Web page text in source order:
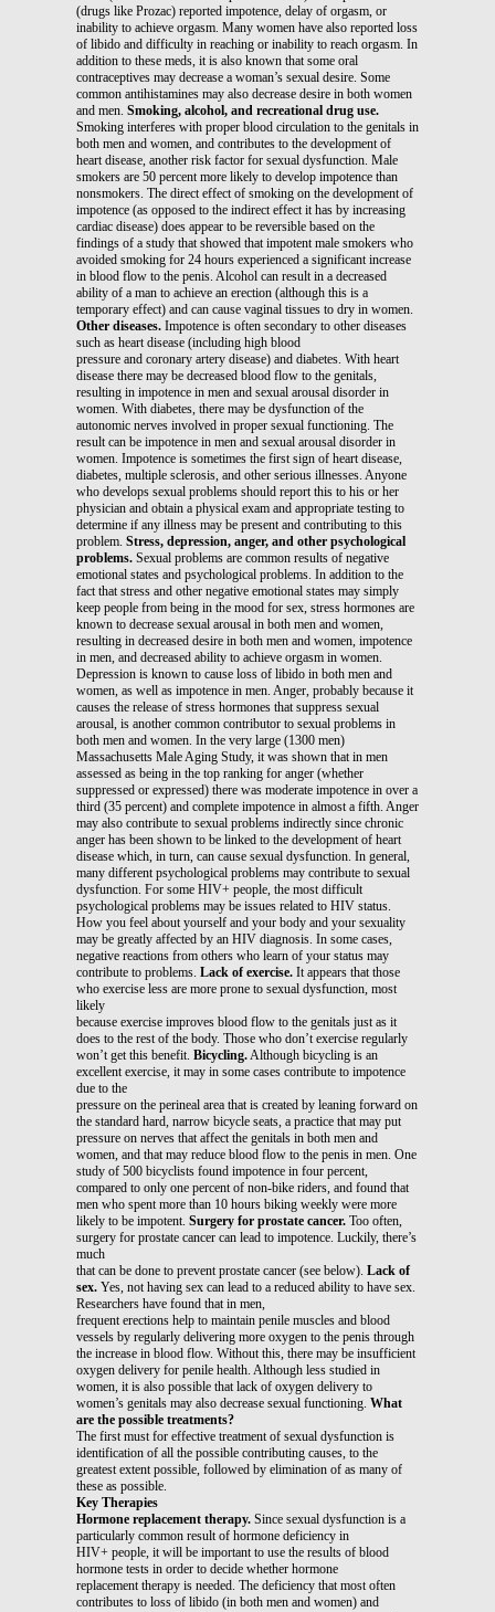
(drugs like Prozac) reported impotence, delay of orgasm, or
inability to achieve orgasm. Many women have also reported loss
of libido and difficulty in reaching or inability to reach orgasm. In
addition to these meds, it is also known that some oral
contraceptives may decrease a woman’s sexual desire. Some
common antihistamines may also decrease desire in both women
and men. Smoking, alcohol, and recreational drug use.
Smoking interferes with proper blood circulation to the genitals in
both men and women, and contributes to the development of
heart disease, another risk factor for sexual dysfunction. Male
smokers are 50 percent more likely to develop impotence than
nonsmokers. The direct effect of smoking on the development of
impotence (as opposed to the indirect effect it has by increasing
cardiac disease) does appear to be reversible based on the
findings of a study that showed that impotent male smokers who
avoided smoking for 24 hours experienced a significant increase
in blood flow to the penis. Alcohol can result in a decreased
ability of a man to achieve an erection (although this is a
temporary effect) and can cause vaginal tissues to dry in women.
Other diseases. Impotence is often secondary to other diseases
such as heart disease (including high blood
pressure and coronary artery disease) and diabetes. With heart
disease there may be decreased blood flow to the genitals,
resulting in impotence in men and sexual arousal disorder in
women. With diabetes, there may be dysfunction of the
autonomic nerves involved in proper sexual functioning. The
result can be impotence in men and sexual arousal disorder in
women. Impotence is sometimes the first sign of heart disease,
diabetes, multiple sclerosis, and other serious illnesses. Anyone
who develops sexual problems should report this to his or her
physician and obtain a physical exam and appropriate testing to
determine if any illness may be present and contributing to this
problem. Stress, depression, anger, and other psychological
problems. Sexual problems are common results of negative
emotional states and psychological problems. In addition to the
fact that stress and other negative emotional states may simply
keep people from being in the mood for sex, stress hormones are
known to decrease sexual arousal in both men and women,
resulting in decreased desire in both men and women, impotence
in men, and decreased ability to achieve orgasm in women.
Depression is known to cause loss of libido in both men and
women, as well as impotence in men. Anger, probably because it
causes the release of stress hormones that suppress sexual
arousal, is another common contributor to sexual problems in
both men and women. In the very large (1300 men)
Massachusetts Male Aging Study, it was shown that in men
assessed as being in the top ranking for anger (whether
suppressed or expressed) there was moderate impotence in over a
third (35 percent) and complete impotence in almost a fifth. Anger
may also contribute to sexual problems indirectly since chronic
anger has been shown to be linked to the development of heart
disease which, in turn, can cause sexual dysfunction. In general,
many different psychological problems may contribute to sexual
dysfunction. For some HIV+ people, the most difficult
psychological problems may be issues related to HIV status.
How you feel about yourself and your body and your sexuality
may be greatly affected by an HIV diagnosis. In some cases,
negative reactions from others who learn of your status may
contribute to problems. Lack of exercise. It appears that those
who exercise less are more prone to sexual dysfunction, most
likely
because exercise improves blood flow to the genitals just as it
does to the rest of the body. Those who don’t exercise regularly
won’t get this benefit. Bicycling.Although bicycling is an
excellent exercise, it may in some cases contribute to impotence
due to the
pressure on the perineal area that is created by leaning forward on
the standard hard, narrow bicycle seats, a practice that may put
pressure on nerves that affect the genitals in both men and
women, and that may reduce blood flow to the penis in men. One
study of 500 bicyclists found impotence in four percent,
compared to only one percent of non-bike riders, and found that
men who spent more than 10 hours biking weekly were more
likely to be impotent. Surgery for prostate cancer. Too often,
surgery for prostate cancer can lead to impotence. Luckily, there’s
much
that can be done to prevent prostate cancer (see below). Lack of
sex. Yes, not having sex can lead to a reduced ability to have sex.
Researchers have found that in men,
frequent erections help to maintain penile muscles and blood
vessels by regularly delivering more oxygen to the penis through
the increase in blood flow. Without this, there may be insufficient
oxygen delivery for penile health. Although less studied in
women, it is also possible that lack of oxygen delivery to
women’s genitals may also decrease sexual functioning. What
are the possible treatments?
The first must for effective treatment of sexual dysfunction is
identification of all the possible contributing causes, to the
greatest extent possible, followed by elimination of as many of
these as possible.
Key Therapies
Hormone replacement therapy. Since sexual dysfunction is a
particularly common result of hormone deficiency in
HIV+ people, it will be important to use the results of blood
hormone tests in order to decide whether hormone
replacement therapy is needed. The deficiency that most often
contributes to loss of libido (in both men and women) and